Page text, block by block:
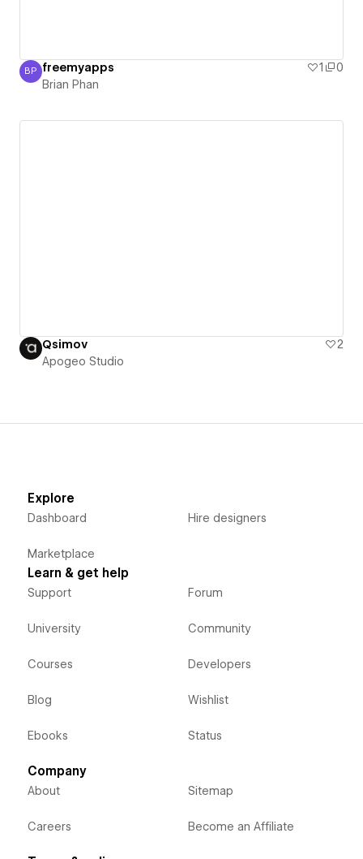
Brian Phan
BP freemyapps 1
0
Brian Phan
Qsimov
2
Apogeo Studio
Explore
Dashboard
Marketplace
Hire designers
Learn & get help
Support
University
Courses
Blog
Ebooks
Forum
Community
Developers
Wishlist
Status
Company
About
Careers
Sitemap
Become an Affiliate